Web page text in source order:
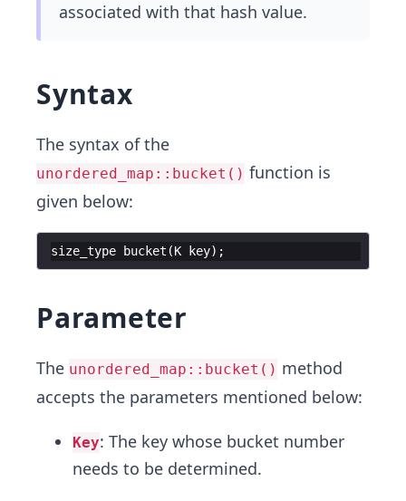
associated with that hash value.
Syntax
The syntax of the
unordered_map::bucket() function is
given below:
size_type bucket (K key) ;
Parameter
The unordered_map::bucket() method
accepts the parameters mentioned below:
Key: The key whose bucket number
needs to be determined.